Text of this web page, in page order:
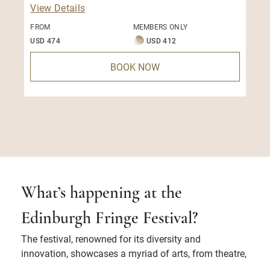
View Details
FROM
USD 474
MEMBERS ONLY
USD 412
BOOK NOW
What’s happening at the
Edinburgh Fringe Festival?
The festival, renowned for its diversity and
innovation, showcases a myriad of arts, from theatre,